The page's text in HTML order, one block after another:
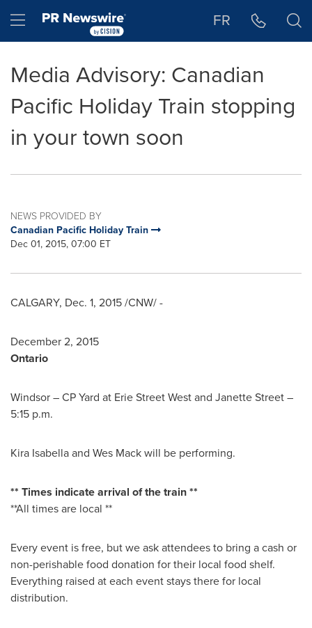
Hamburger menu FR
Media Advisory: Canadian
Pacific Holiday Train stopping
in your town soon
NEWS PROVIDED BY
Canadian Pacific Holiday Train
Dec 01, 2015, 07:00 ET
CALGARY, Dec. 1, 2015/CNW/ -
December 2, 2015
Ontario
Windsor– CP Yard at Erie Street West and Janette Street–
5:15 p.m.
Kira Isabellaand Wes Mackwill be performing.
** Times indicate arrival of the train **
**All times are local **
Every event is free, but we ask attendees to bring a cash or
non-perishable food donation for their local food shelf.
Everything raised at each event stays there for local
distribution.